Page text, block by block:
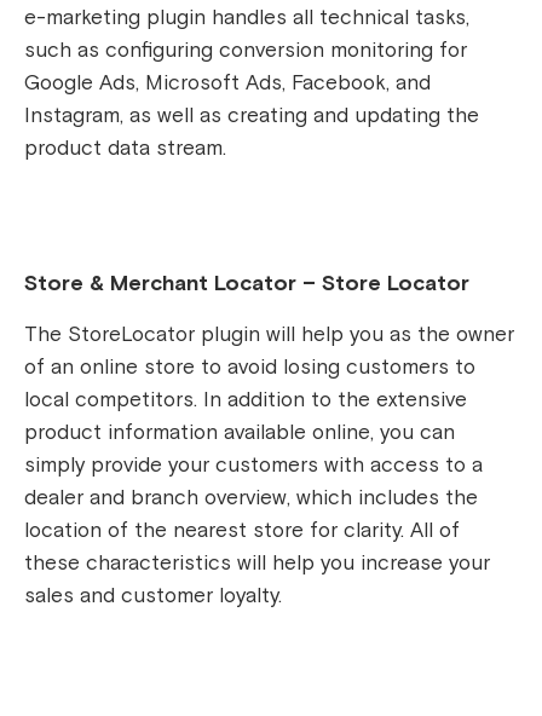
e-marketing plugin handles all technical tasks,
such as configuring conversion monitoring for
Google Ads, Microsoft Ads, Facebook, and
Instagram, as well as creating and updating the
product data stream.
Store & Merchant Locator – Store Locator
The StoreLocator plugin will help you as the owner
of an online store to avoid losing customers to
local competitors. In addition to the extensive
product information available online, you can
simply provide your customers with access to a
dealer and branch overview, which includes the
location of the nearest store for clarity. All of
these characteristics will help you increase your
sales and customer loyalty.